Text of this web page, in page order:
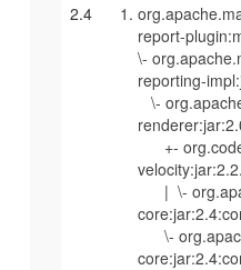
2.4
report-
\-
reporting-
\-
+-
| \-
\-